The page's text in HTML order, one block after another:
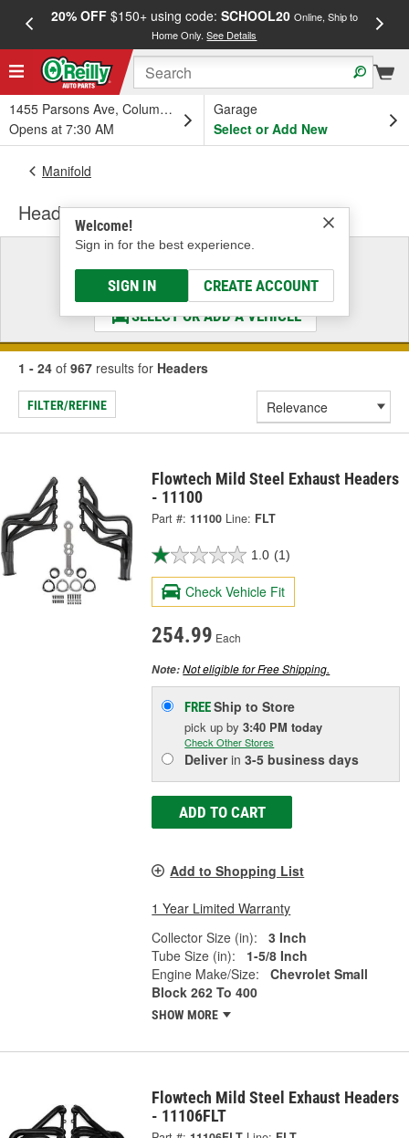
20% OFF$150+ using code: SCHOOL20 Online, Ship to
Home Only.See Details
1455 Parsons Ave, Columbus, OH
Opens at 7:30 AM
Garage
Select or Add New
Welcome!
Sign in for the best experience.
SIGN IN CREATE ACCOUNT
Manifold
Headers
Select a Vehicle
& Find the Parts That Fit
SELECT OR ADD A VEHICLE
1 - 24 of 967 results for Headers
FILTER/REFINE
Flowtech Mild Steel Exhaust Headers
- 11100
Part #: 11100 Line: FLT
1.0 (1)
Check Vehicle Fit
254.99 Each
Note:Not eligible for Free Shipping.
FREEShip to Store
pick upby3:40 PM today
Check Other Stores
Deliverin3-5 business days
ADD TO CART
Add to Shopping List
1 Year Limited Warranty
Collector Size (in):
3 Inch
Tube Size (in):
1-5/8 Inch
Engine Make/Size:
Chevrolet Small
Block 262 To 400
SHOW MORE
Flowtech Mild Steel Exhaust Headers
- 11106FLT